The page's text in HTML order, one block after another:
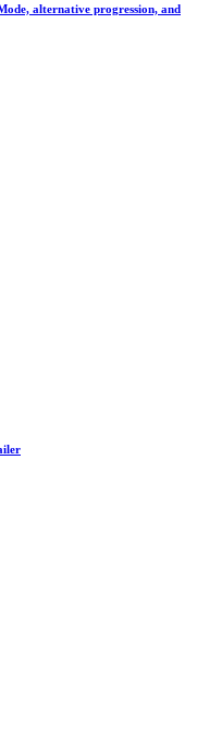
alternative progression, and